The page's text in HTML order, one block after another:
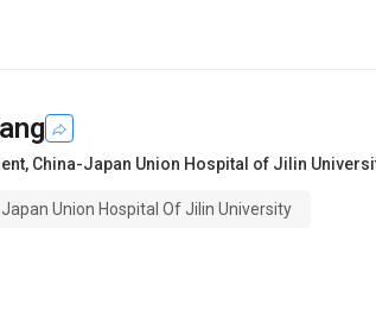
, China-Japan Union Hospital of Jilin
Union Hospital Of Jilin University